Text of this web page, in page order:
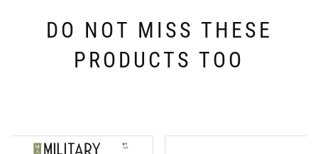
DO NOT MISS THESE
PRODUCTS TOO